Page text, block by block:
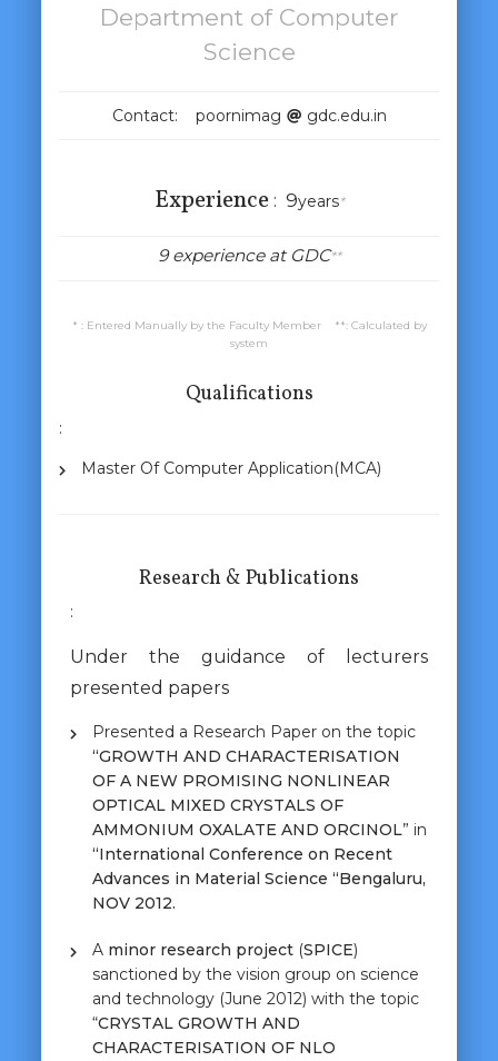
Department of Computer
Science
Contact: poornimag gdc.edu.in
Experience : 9years*
9 experience at GDC**
* : Entered Manually by the Faculty Member **: Calculated by
system
Qualifications
:
Master Of Computer Application(MCA)
Research & Publications
:
Under the guidance of lecturers
presented papers
Presented a Research Paper on the topic
“GROWTH AND CHARACTERISATION
OF A NEW PROMISING NONLINEAR
OPTICAL MIXED CRYSTALS OF
AMMONIUM OXALATE AND ORCINOL” in
“International Conference on Recent
Advances in Material Science “Bengaluru,
NOV 2012.
A minor research project (SPICE)
sanctioned by the vision group on science
and technology (June 2012) with the topic
“CRYSTAL GROWTH AND
CHARACTERISATION OF NLO